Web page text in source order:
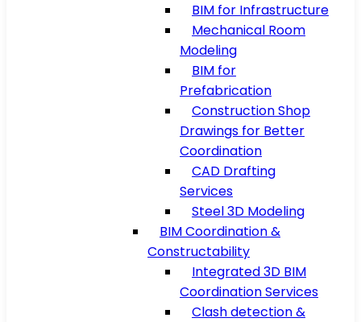
BIM for Infrastructure
Mechanical Room
Modeling
BIM for
Prefabrication
Construction Shop
Drawings for Better
Coordination
CAD Drafting
Services
Steel 3D Modeling
BIM Coordination &
Constructability
Integrated 3D BIM
Coordination Services
Clash detection &